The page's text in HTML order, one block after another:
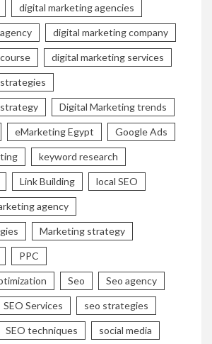
digital marketing agencies
digital marketing company
digital marketing services
Digital Marketing trends
eMarketing Egypt Google Ads
keyword research
Link Building local SEO
agency
Marketing strategy
PPC
Seo Seo agency
SEO Services seo strategies
SEO techniques social media